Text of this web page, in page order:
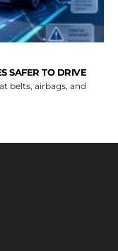
SAFER TO DRIVE
belts, airbags, and